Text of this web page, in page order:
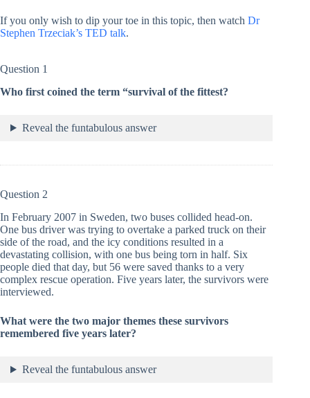
If you only wish to dip your toe in this topic, then watch Dr
Stephen Trzeciak’s TED talk.
Question 1
Who first coined the term “survival of the fittest?
Reveal the funtabulous answer
Question 2
In February 2007 in Sweden, two buses collided head-on.
One bus driver was trying to overtake a parked truck on their
side of the road, and the icy conditions resulted in a
devastating collision, with one bus being torn in half. Six
people died that day, but 56 were saved thanks to a very
complex rescue operation. Five years later, the survivors were
interviewed.
What were the two major themes these survivors
remembered five years later?
Reveal the funtabulous answer